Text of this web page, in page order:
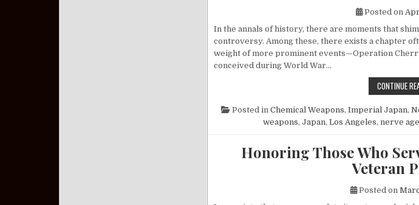
Posted on
In the annals of history, there are moments that
controversy. Among these, there exists a chapter
weight of more prominent events—Operation
conceived during World War…
CONTINUE
Posted in Chemical Weapons, Imperial Japan,
weapons, Japan, Los Angeles, nerve
Honoring Those Who
Veteran
Posted on